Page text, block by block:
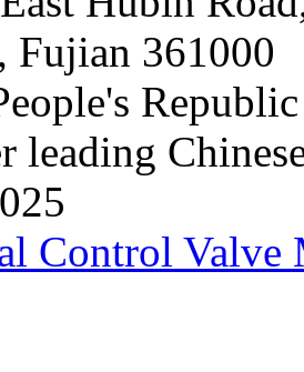
Fujian 361000
leading
Control Valve